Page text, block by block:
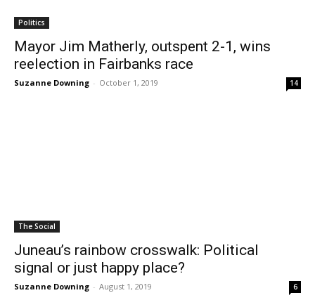
Politics
Mayor Jim Matherly, outspent 2-1, wins
reelection in Fairbanks race
Suzanne Downing - October 1, 2019 14
The Social
Juneau’s rainbow crosswalk: Political
signal or just happy place?
Suzanne Downing - August 1, 2019 6